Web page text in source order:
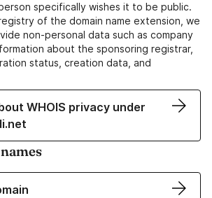
specifically wishes it to be public.
of the domain name extension, we
non-personal data such as company
about the sponsoring registrar,
status, creation data, and
WHOIS privacy under